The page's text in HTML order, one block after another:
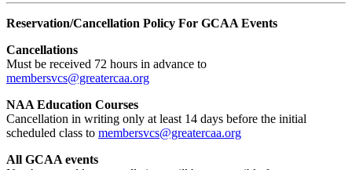
Reservation/Cancellation Policy For GCAA Events
Cancellations
Must be received 72 hours in advance to
membersvcs@greatercaa.org
NAA Education Courses
Cancellation in writing only at least 14 days before the initial
scheduled class to membersvcs@greatercaa.org
All GCAA events